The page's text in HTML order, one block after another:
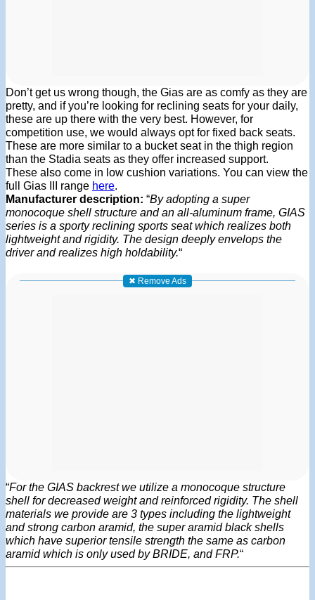
Don’t get us wrong though, the Gias are as comfy as they are
pretty, and if you’re looking for reclining seats for your daily,
these are up there with the very best. However, for
competition use, we would always opt for fixed back seats.
These are more similar to a bucket seat in the thigh region
than the Stadia seats as they offer increased support.
These also come in low cushion variations. You can view the
full Gias III range here.
Manufacturer description: “By adopting a super
monocoque shell structure and an all-aluminum frame, GIAS
series is a sporty reclining sports seat which realizes both
lightweight and rigidity. The design deeply envelops the
driver and realizes high holdability.“
✖ Remove Ads
“For the GIAS backrest we utilize a monocoque structure
shell for decreased weight and reinforced rigidity. The shell
materials we provide are 3 types including the lightweight
and strong carbon aramid, the super aramid black shells
which have superior tensile strength the same as carbon
aramid which is only used by BRIDE, and FRP.“